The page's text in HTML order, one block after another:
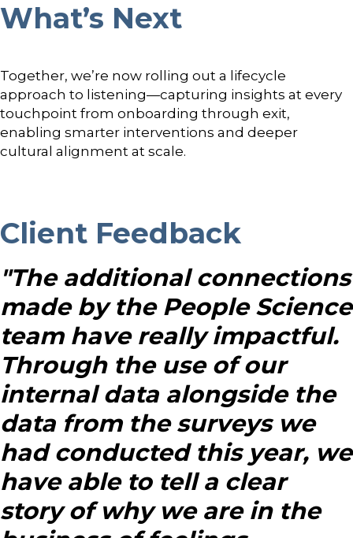
What’s Next
Together, we’re now rolling out a lifecycle
approach to listening—capturing insights at every
touchpoint from onboarding through exit,
enabling smarter interventions and deeper
cultural alignment at scale.
Client Feedback
"The additional connections
made by the People Science
team have really impactful.
Through the use of our
internal data alongside the
data from the surveys we
had conducted this year, we
have able to tell a clear
story of why we are in the